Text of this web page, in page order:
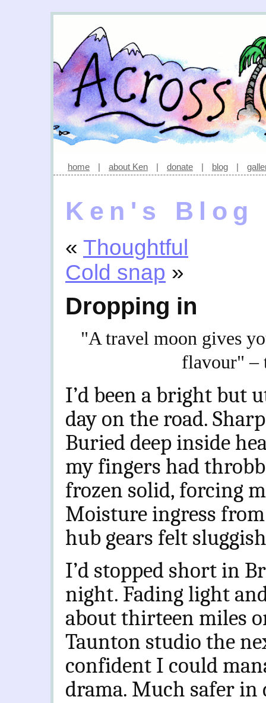
home | about Ken | donate | blog |
Ken's Blog
« Thoughtful
Cold snap »
Dropping in
"A travel moon gives
flavour" –
I’d been a bright but
day on the road.
Buried deep inside
my fingers had
frozen solid, forcing
Moisture ingress
hub gears felt
I’d stopped short in
night. Fading light
about thirteen miles
Taunton studio the
confident I could
drama. Much safer in